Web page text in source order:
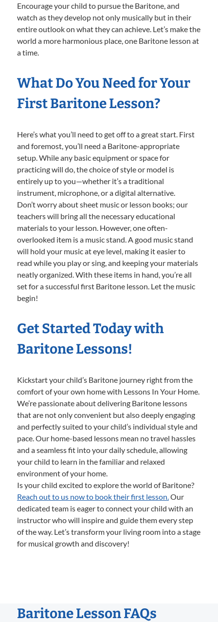
Encourage your child to pursue the Baritone, and
watch as they develop not only musically but in their
entire outlook on what they can achieve. Let’s make the
world a more harmonious place, one Baritone lesson at
a time.
What Do You Need for Your
First Baritone Lesson?
Here’s what you’ll need to get off to a great start. First
and foremost, you’ll need a Baritone-appropriate
setup. While any basic equipment or space for
practicing will do, the choice of style or model is
entirely up to you—whether it’s a traditional
instrument, microphone, or a digital alternative.
Don’t worry about sheet music or lesson books; our
teachers will bring all the necessary educational
materials to your lesson. However, one often-
overlooked item is a music stand. A good music stand
will hold your music at eye level, making it easier to
read while you play or sing, and keeping your materials
neatly organized. With these items in hand, you’re all
set for a successful first Baritone lesson. Let the music
begin!
Get Started Today with
Baritone Lessons!
Kickstart your child’s Baritone journey right from the
comfort of your own home with Lessons In Your Home.
We’re passionate about delivering Baritone lessons
that are not only convenient but also deeply engaging
and perfectly suited to your child’s individual style and
pace. Our home-based lessons mean no travel hassles
and a seamless fit into your daily schedule, allowing
your child to learn in the familiar and relaxed
environment of your home.
Is your child excited to explore the world of Baritone?
Reach out to us now to book their first lesson.Our
dedicated team is eager to connect your child with an
instructor who will inspire and guide them every step
of the way. Let’s transform your living room into a stage
for musical growth and discovery!
Baritone Lesson FAQs